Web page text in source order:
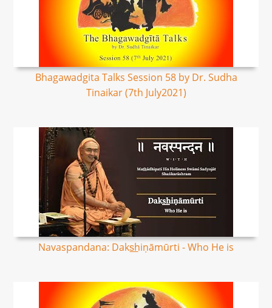
Bhagawadgita Talks Session 58 by Dr. Sudha
Tinaikar (7th July2021)
Navaspandana: Daks͟hiṇāmūrti - Who He is